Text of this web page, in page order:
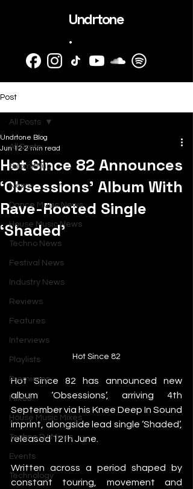
Undrtone
.
Post
All Posts
SubmitHub
News
Dance Music News
House Music News
Techno News
Festival News
Industry News
Reviews
Features
Interviews
Playlists
Premieres
Mixes
House Music Mixes
Techno DJ Mixes
Events
Technology
All Posts
Hot Since 82 Announces
‘Obsessions’ Album With
Rave-Rooted Single
‘Shaded’
Undrtone Blog
Jun 12 2 min read
Hot Since 82
Hot Since 82 has announced new
album ‘Obsessions’, arriving 4th
September via his Knee Deep In Sound
imprint, alongside lead single ‘Shaded’,
released 12th June.
Written across a period shaped by
constant touring, movement and